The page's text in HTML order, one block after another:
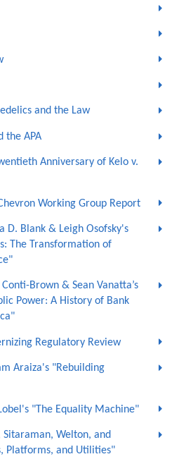
and the Law
the APA
Anniversary of Kelo v.
Working Group Report
D. Blank & Leigh Osofsky's
The Transformation of
Brown & Sean Vanatta’s
Power: A History of Bank
Regulatory Review
Araiza's "Rebuilding
"The Equality Machine"
Sitaraman, Welton, and
Platforms, and Utilities"